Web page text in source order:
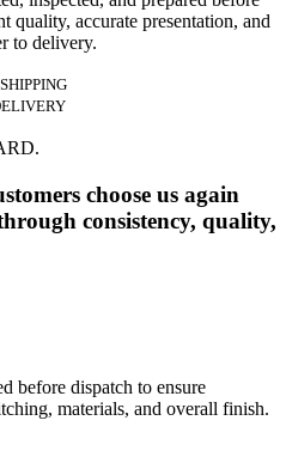
quality, accurate presentation, and
to delivery.
choose us again
consistency, quality,
before dispatch to ensure
materials, and overall finish.